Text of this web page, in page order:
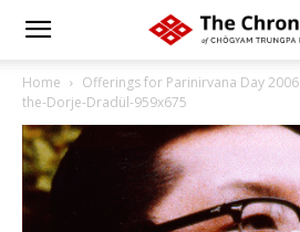
Home Offerings for Parinirvana Day 2006
the-Dorje-Dradül-959x675